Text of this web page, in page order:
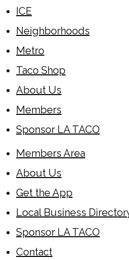
ICE
Neighborhoods
Metro
Taco Shop
About Us
Members
Sponsor LA TACO
Members Area
About Us
Get the App
Local Business
Sponsor LA TACO
Contact